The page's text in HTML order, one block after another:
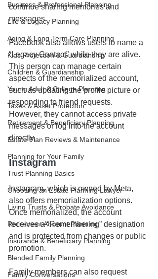
Business & Professional Planning
Life & Legacy Planning
Aging & Long-Term Care Planning
Kids Protection & Guardianship
Children & Guardianship
Young Adult & College Planning
Taxes & Asset Protection
Retirement & Beneficiary Planning
Estate Plan Reviews & Maintenance
Planning for Your Family
Trust Planning Basics
Choosing an Estate Planning Lawyer
Living Trusts & Probate Avoidance
Retirement Account Planning
Insurance & Beneficiary Planning
Blended Family Planning
Family Conversations
continue sharing memories and
messages.
Facebook also allows users to name a
“Legacy Contact” while they are alive.
This person can manage certain
aspects of the memorialized account,
such as updating the profile picture or
responding to friend requests.
However, they cannot access private
messages or log into the account
directly.
Instagram
Instagram, which is owned by Meta,
also offers memorialization options.
Once memorialized, the account
receives a “Remembering” designation
and is protected from changes or public
promotion.
Family members can also request